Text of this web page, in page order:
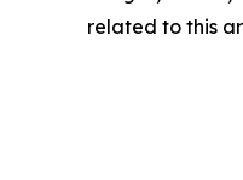
related to this